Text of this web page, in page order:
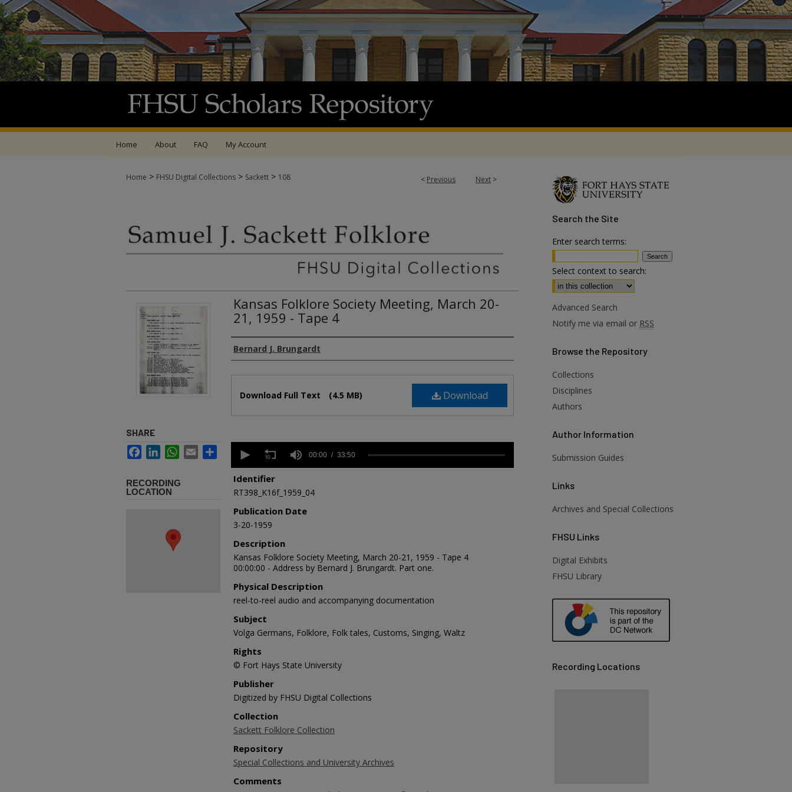
Home About FAQ My Account
< Previous Next >
Home > FHSU Digital Collections > Sackett > 108
Kansas Folklore Society Meeting, March 20-
21, 1959 - Tape 4
Authors
Bernard J. Brungardt
Download
Download Full Text (4.5 MB)
seconds
33
minutes,
50
90%
00:00 33:50
Identifier
RT398_K16f_1959_04
Publication Date
3-20-1959
Description
Kansas Folklore Society Meeting, March 20-21, 1959 - Tape 4
00:00:00 - Address by Bernard J. Brungardt. Part one.
Physical Description
reel-to-reel audio and accompanying documentation
Subject
Volga Germans, Folklore, Folk tales, Customs, Singing, Waltz
Rights
© Fort Hays State University
Publisher
Digitized by FHSU Digital Collections
Collection
Sackett Folklore Collection
Repository
Special Collections and University Archives
Comments
SHARE
FacebookLinkedInWhatsApp
Email
RECORDING
LOCATION
Search the Site
Enter search terms:
Select context to search:
Advanced Search
Notify me via email or RSS
Browse the Repository
Collections
Disciplines
Authors
Author Information
Submission Guides
Links
Archives and Special Collections
FHSU Links
Digital Exhibits
FHSU Library
Recording Locations